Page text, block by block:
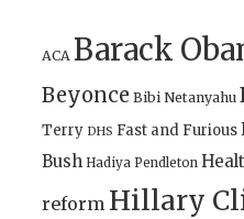
ACA Barack
Beyonce Bibi Netanyahu
Terry DHS Fast and Furious
Bush Hadiya Pendleton
reform Hillary